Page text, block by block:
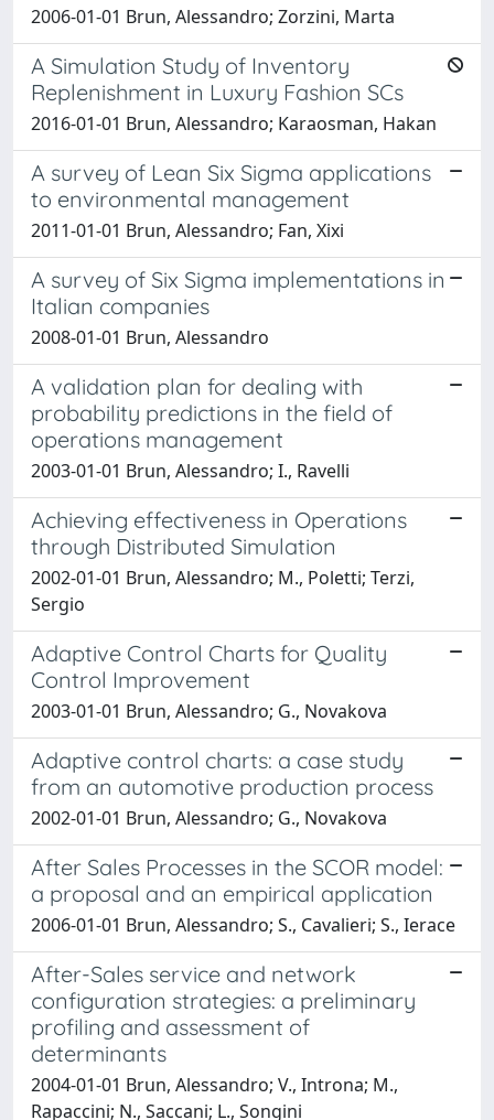
2006-01-01 Brun, Alessandro; Zorzini, Marta
A Simulation Study of Inventory
Replenishment in Luxury Fashion SCs
2016-01-01 Brun, Alessandro; Karaosman, Hakan
A survey of Lean Six Sigma applications
to environmental management
2011-01-01 Brun, Alessandro; Fan, Xixi
A survey of Six Sigma implementations in
Italian companies
2008-01-01 Brun, Alessandro
A validation plan for dealing with
probability predictions in the field of
operations management
2003-01-01 Brun, Alessandro; I., Ravelli
Achieving effectiveness in Operations
through Distributed Simulation
2002-01-01 Brun, Alessandro; M., Poletti; Terzi,
Sergio
Adaptive Control Charts for Quality
Control Improvement
2003-01-01 Brun, Alessandro; G., Novakova
Adaptive control charts: a case study
from an automotive production process
2002-01-01 Brun, Alessandro; G., Novakova
After Sales Processes in the SCOR model:
a proposal and an empirical application
2006-01-01 Brun, Alessandro; S., Cavalieri; S., Ierace
After-Sales service and network
configuration strategies: a preliminary
profiling and assessment of
determinants
2004-01-01 Brun, Alessandro; V., Introna; M.,
Rapaccini; N., Saccani; L., Songini